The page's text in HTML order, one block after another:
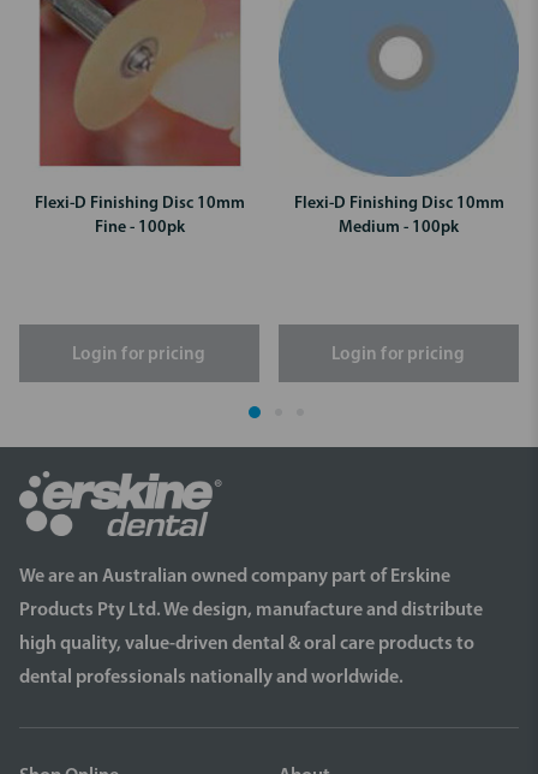
Flexi-D Finishing Disc 10mm
Fine - 100pk
Login for pricing
Flexi-D Finishing Disc 10mm
Medium - 100pk
Login for pricing
We are an Australian owned company part of Erskine
Products Pty Ltd. We design, manufacture and distribute
high quality, value-driven dental & oral care products to
dental professionals nationally and worldwide.